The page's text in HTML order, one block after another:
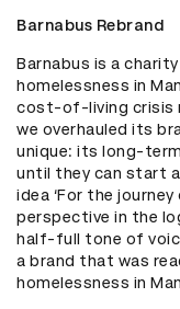
Barnabus Rebrand
Barnabus is a
homelessness in
cost-of-living crisis
we overhauled its
unique: its long-
until they can start
idea ‘For the
perspective in the
half-full tone of
a brand that was
homelessness in